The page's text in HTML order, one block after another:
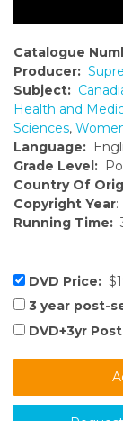
Catalogue
Producer:
Subject:
Health and
Sciences,
Language:
Grade Level:
Country Of
Copyright Year
Running Time:
DVD Price:
3 year post-
DVD+3yr